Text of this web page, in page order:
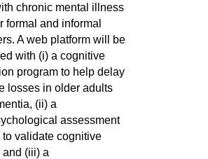
chronic mental illness
formal and informal
A web platform will be
with (i) a cognitive
program to help delay
losses in older adults
(ii) a
assessment
to validate cognitive
and (iii) a